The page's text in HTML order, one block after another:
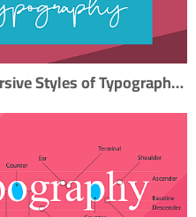
Script and Cursive Styles of Typography: A Timeless Artistry